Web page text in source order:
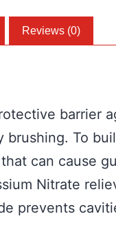
Reviews (0)
barrier
To
can cause
Nitrate
prevents